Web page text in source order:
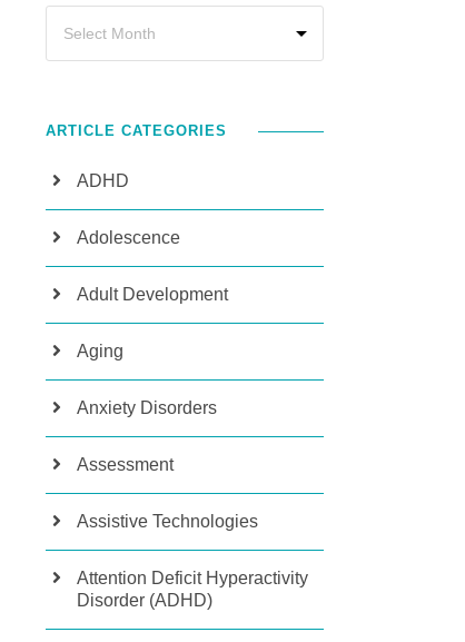
ARTICLE CATEGORIES
ADHD
Adolescence
Adult Development
Aging
Anxiety Disorders
Assessment
Assistive Technologies
Attention Deficit Hyperactivity
Disorder (ADHD)